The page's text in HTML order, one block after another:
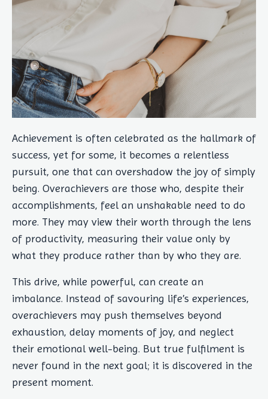
Achievement is often celebrated as the hallmark of
success, yet for some, it becomes a relentless
pursuit, one that can overshadow the joy of simply
being. Overachievers are those who, despite their
accomplishments, feel an unshakable need to do
more. They may view their worth through the lens
of productivity, measuring their value only by
what they produce rather than by who they are.
This drive, while powerful, can create an
imbalance. Instead of savouring life’s experiences,
overachievers may push themselves beyond
exhaustion, delay moments of joy, and neglect
their emotional well-being. But true fulfilment is
never found in the next goal; it is discovered in the
present moment.